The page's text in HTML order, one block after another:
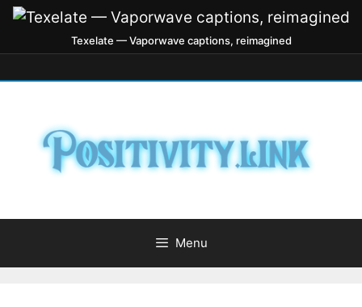
Texelate — Vaporwave captions, reimagined
Menu